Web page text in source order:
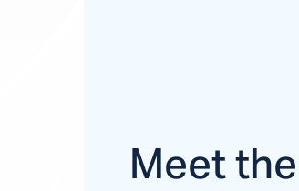
Meet the